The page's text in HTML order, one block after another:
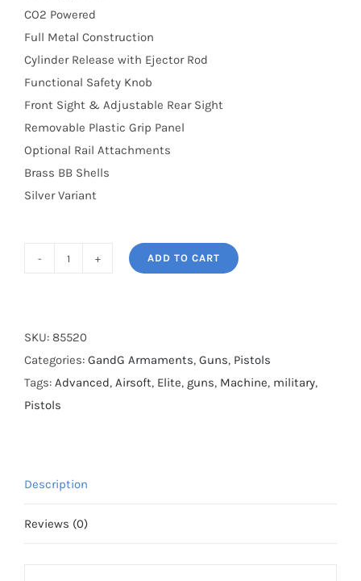
CO2 Powered
Full Metal Construction
Cylinder Release with Ejector Rod
Functional Safety Knob
Front Sight & Adjustable Rear Sight
Removable Plastic Grip Panel
Optional Rail Attachments
Brass BB Shells
Silver Variant
Silver
quantity
ADD TO CART
SKU: 85520
Categories: GandG Armaments, Guns, Pistols
Tags: Advanced, Airsoft, Elite, guns, Machine, military,
Pistols
Description
Reviews (0)